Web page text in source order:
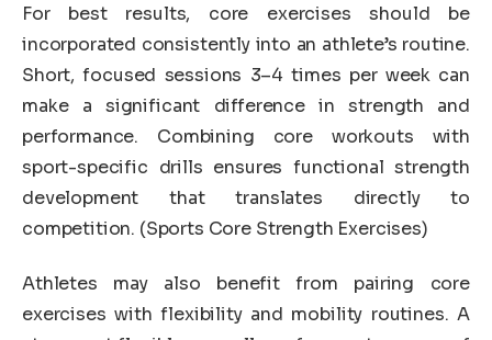
For best results, core exercises should be
incorporated consistently into an athlete’s routine.
Short, focused sessions 3–4 times per week can
make a significant difference in strength and
performance. Combining core workouts with
sport-specific drills ensures functional strength
development that translates directly to
competition. (Sports Core Strength Exercises)
Athletes may also benefit from pairing core
exercises with flexibility and mobility routines. A